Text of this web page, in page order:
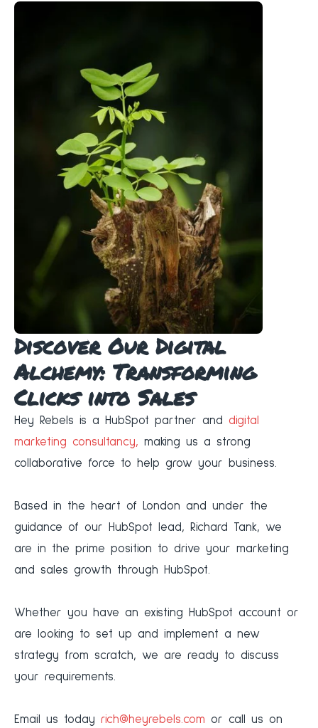
Discover Our Digital
Alchemy: Transforming
Clicks into Sales
Hey Rebels is a HubSpot partner and digital
marketing consultancy, making us a strong
collaborative force to help grow your business.
‍Based in the heart of London and under the
guidance of our HubSpot lead, Richard Tank, we
are in the prime position to drive your marketing
and sales growth through HubSpot.
‍Whether you have an existing HubSpot account or
are looking to set up and implement a new
strategy from scratch, we are ready to discuss
your requirements.
‍Email us today rich@heyrebels.com or call us on